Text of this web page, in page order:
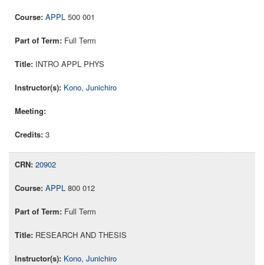
APPL 500 001
Full Term
INTRO APPL PHYS
Kono, Junichiro
3
20902
APPL 800 012
Full Term
RESEARCH AND THESIS
Kono, Junichiro